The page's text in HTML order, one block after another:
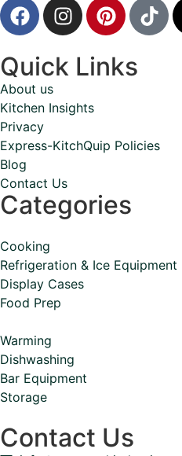
Quick Links
About us
Kitchen Insights
Privacy
Express-KitchQuip Policies
Blog
Contact Us
Categories
Cooking
Refrigeration & Ice Equipment
Display Cases
Food Prep
Warming
Dishwashing
Bar Equipment
Storage
Contact Us